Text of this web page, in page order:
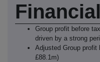
Group profit before
driven by a strong
Adjusted Group profit
£88.1m)